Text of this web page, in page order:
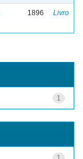
1896 Livro
1